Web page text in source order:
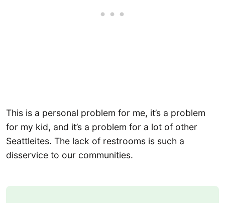
This is a personal problem for me, it’s a problem
for my kid, and it’s a problem for a lot of other
Seattleites. The lack of restrooms is such a
disservice to our communities.